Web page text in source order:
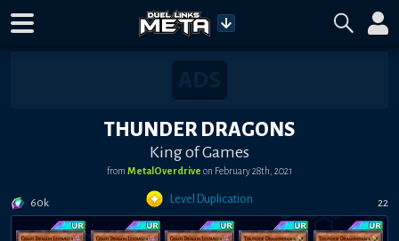
THUNDER DRAGONS
King of Games
from MetalOverdrive on February 28th, 2021
60k Level Duplication 22